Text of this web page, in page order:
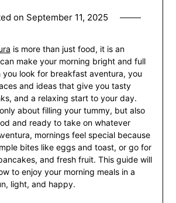
on September 11, 2025
is more than just food, it is an
make your morning bright and full
you look for breakfast aventura, you
and ideas that give you tasty
and a relaxing start to your day.
about filling your tummy, but also
and ready to take on whatever
mornings feel special because
bites like eggs and toast, or go for
and fresh fruit. This guide will
to enjoy your morning meals in a
light, and happy.